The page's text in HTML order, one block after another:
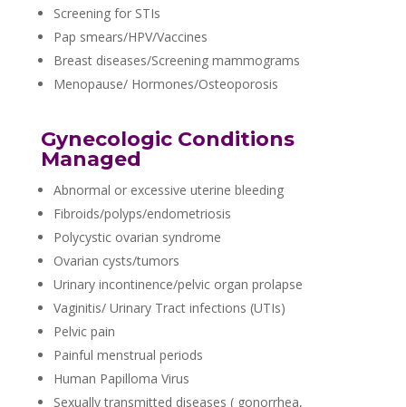
Screening for STIs
Pap smears/HPV/Vaccines
Breast diseases/Screening mammograms
Menopause/ Hormones/Osteoporosis
Gynecologic Conditions
Managed
Abnormal or excessive uterine bleeding
Fibroids/polyps/endometriosis
Polycystic ovarian syndrome
Ovarian cysts/tumors
Urinary incontinence/pelvic organ prolapse
Vaginitis/ Urinary Tract infections (UTIs)
Pelvic pain
Painful menstrual periods
Human Papilloma Virus
Sexually transmitted diseases ( gonorrhea,